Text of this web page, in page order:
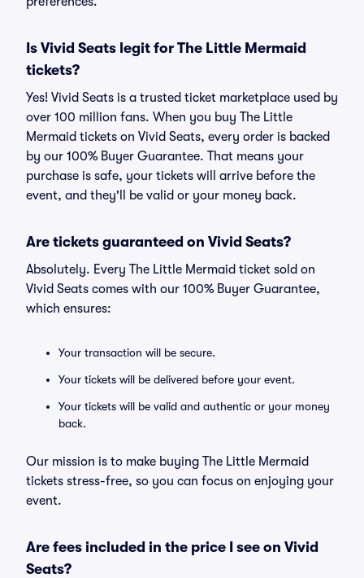
Is Vivid Seats legit for The Little Mermaid
tickets?
Yes! Vivid Seats is a trusted ticket marketplace used by
over 100 million fans. When you buy The Little
Mermaid tickets on Vivid Seats, every order is backed
by our 100% Buyer Guarantee. That means your
purchase is safe, your tickets will arrive before the
event, and they'll be valid or your money back.
Are tickets guaranteed on Vivid Seats?
Absolutely. Every The Little Mermaid ticket sold on
Vivid Seats comes with our 100% Buyer Guarantee,
which ensures:
Your transaction will be secure.
Your tickets will be delivered before your event.
Your tickets will be valid and authentic or your money
back.
Our mission is to make buying The Little Mermaid
tickets stress-free, so you can focus on enjoying your
event.
Are fees included in the price I see on Vivid
Seats?